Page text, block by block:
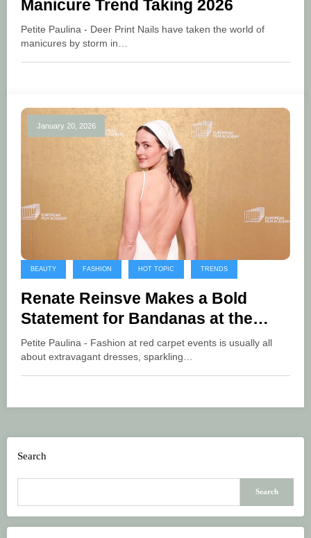
Manicure Trend Taking 2026
Petite Paulina - Deer Print Nails have taken the world of
manicures by storm in…
January 20, 2026
BEAUTY FASHION HOT TOPIC TRENDS
Renate Reinsve Makes a Bold
Statement for Bandanas at the
European Film Awards
Petite Paulina - Fashion at red carpet events is usually all
about extravagant dresses, sparkling…
Search
Search